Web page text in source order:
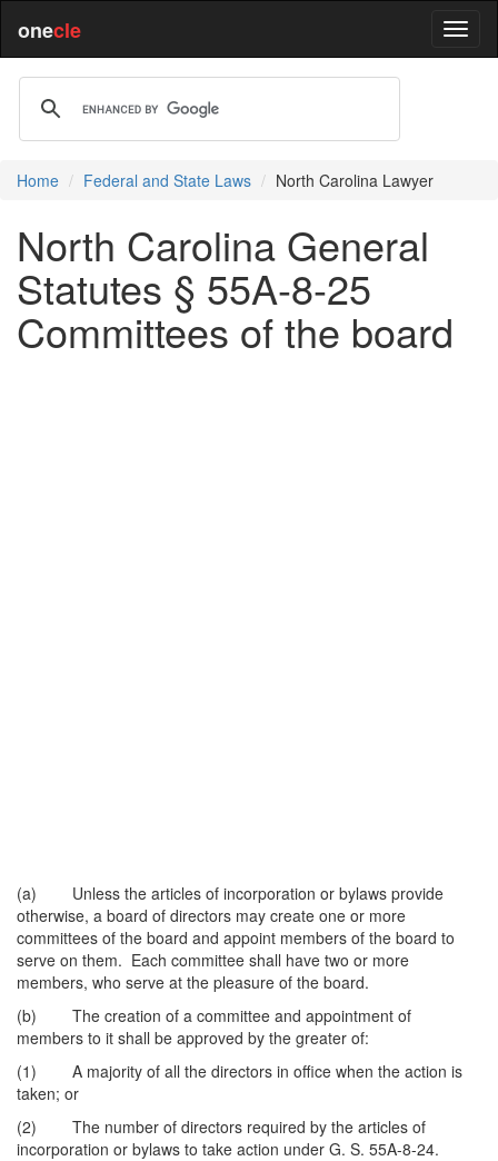
onecle
Home Federal and State Laws North Carolina Lawyer
North Carolina General
Statutes § 55A-8-25
Committees of the board
(a) Unless the articles of incorporation or bylaws provide
otherwise, a board of directors may create one or more
committees of the board and appoint members of the board to
serve on them. Each committee shall have two or more
members, who serve at the pleasure of the board.
(b) The creation of a committee and appointment of
members to it shall be approved by the greater of:
(1) A majority of all the directors in office when the action is
taken; or
(2) The number of directors required by the articles of
incorporation or bylaws to take action under G. S. 55A-8-24.